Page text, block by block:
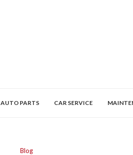
AUTO PARTS CAR SERVICE
Blog